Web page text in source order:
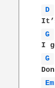
D
G
G
Em